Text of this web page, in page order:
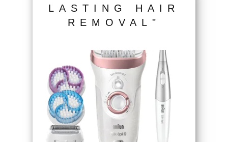
LASTING HAIR
REMOVAL"